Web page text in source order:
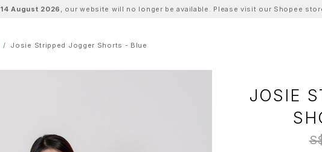
14 August 2026 , our website will no longer be available. Please visit our Shopee
Josie Stripped Jogger Shorts - Blue
JOSIE